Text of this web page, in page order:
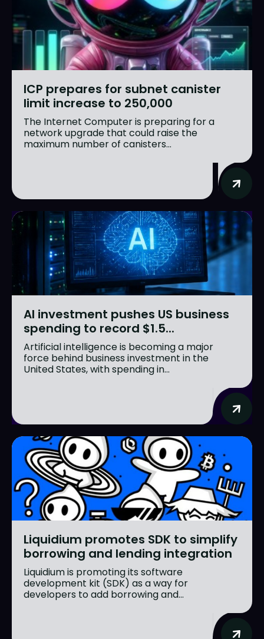
ICP prepares for subnet canister
limit increase to 250,000
The Internet Computer is preparing for a
network upgrade that could raise the
maximum number of canisters...
AI investment pushes US business
spending to record $1.5...
Artificial intelligence is becoming a major
force behind business investment in the
United States, with spending in...
Liquidium promotes SDK to simplify
borrowing and lending integration
Liquidium is promoting its software
development kit (SDK) as a way for
developers to add borrowing and...